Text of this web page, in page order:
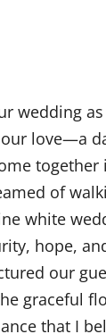
wedding
love—a
together
of
white
hope,
our
graceful
that I